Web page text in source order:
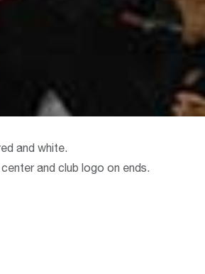
and white.
and club logo on ends.